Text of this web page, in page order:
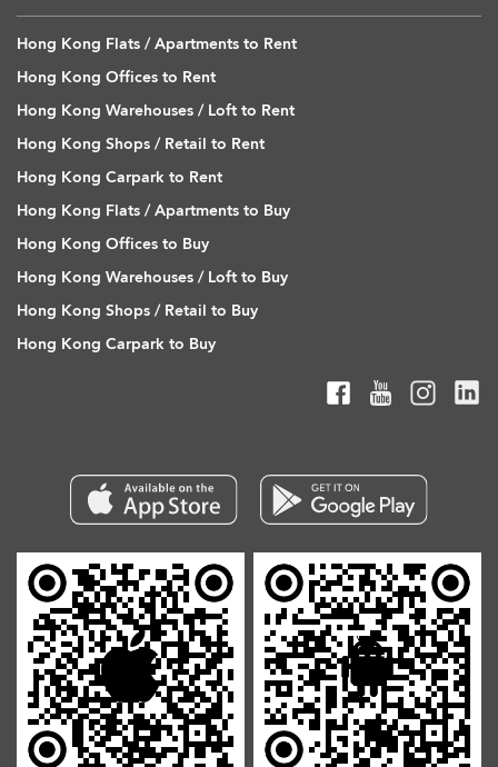
Hong Kong Flats / Apartments to Rent
Hong Kong Offices to Rent
Hong Kong Warehouses / Loft to Rent
Hong Kong Shops / Retail to Rent
Hong Kong Carpark to Rent
Hong Kong Flats / Apartments to Buy
Hong Kong Offices to Buy
Hong Kong Warehouses / Loft to Buy
Hong Kong Shops / Retail to Buy
Hong Kong Carpark to Buy